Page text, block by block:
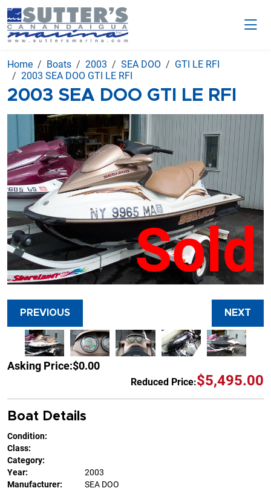
Home Boats 2003 SEA DOO
GTI LE RFI
2003 SEA DOO GTI LE RFI
2003 SEA DOO GTI LE RFI
Sold
PREVIOUS NEXT
Asking Price:$0.00
Reduced Price:$5,495.00
Boat Details
Condition:
Class:
Category:
Year:
2003
Manufacturer:
SEA DOO